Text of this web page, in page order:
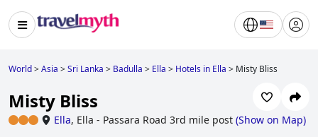
World>Asia >Sri Lanka > Badulla > Ella > Hotels in Ella > Misty Bliss
Misty Bliss
Ella, Ella - Passara Road 3rd mile post (Show on Map)